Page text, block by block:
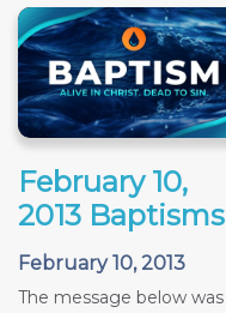
February 10,
2013 Baptisms
February 10, 2013
The message below was